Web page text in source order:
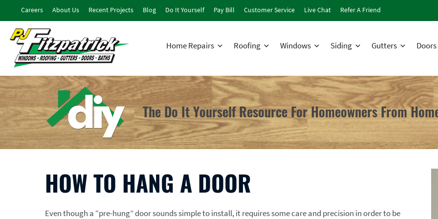
Careers About Us Recent Projects Blog Do It Yourself Pay Bill Customer Service Live Chat Refer A Friend
Home Repairs Roofing Windows Siding Gutters Doors
The Do It Yourself Resource For Homeowners From
HOW TO HANG A DOOR
Even though a “pre-hung” door sounds simple to install, it requires some care and precision in order to be